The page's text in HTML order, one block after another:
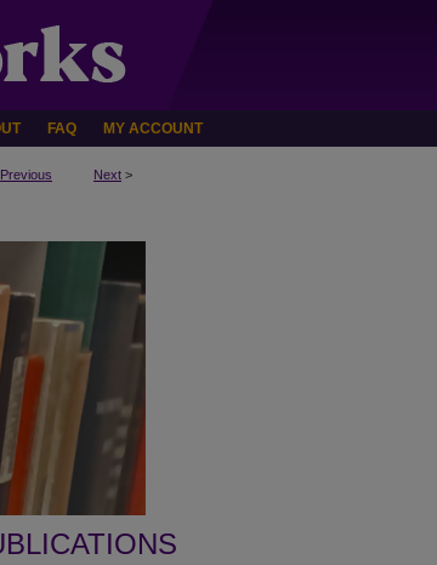
FAQ MY ACCOUNT
Previous Next >